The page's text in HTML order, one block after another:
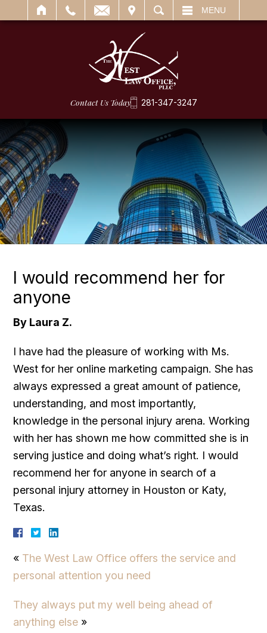
SEARCH MENU
Contact Us Today 281-347-3247
I would recommend her for
anyone
By Laura Z.
I have had the pleasure of working with Ms.
West for her online marketing campaign. She has
always expressed a great amount of patience,
understanding, and most importantly,
knowledge in the personal injury arena. Working
with her has shown me how committed she is in
serving justice and doing what’s right. I would
recommend her for anyone in search of a
personal injury attorney in Houston or Katy,
Texas.
« The West Law Office offers the service and
personal attention you need
They always put my well being ahead of
anything else »